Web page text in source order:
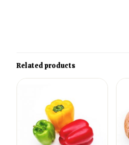
Related products